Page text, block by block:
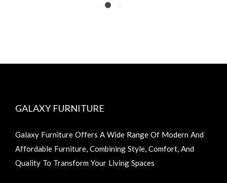
GALAXY FURNITURE
Galaxy Furniture Offers A Wide Range Of Modern And
Affordable Furniture, Combining Style, Comfort, And
Quality To Transform Your Living Spaces